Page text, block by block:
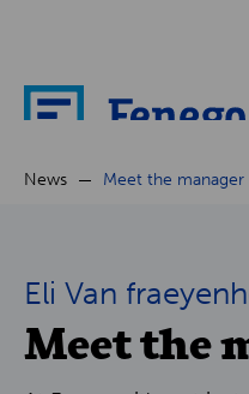
About
Cases
News Meet the manager
Eli Van
Meet the